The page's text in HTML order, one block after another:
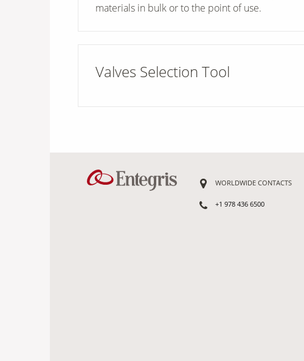
materials in bulk or to the point of use.
Valves Selection Tool
WORLDWIDE CONTACTS
+1 978 436 6500